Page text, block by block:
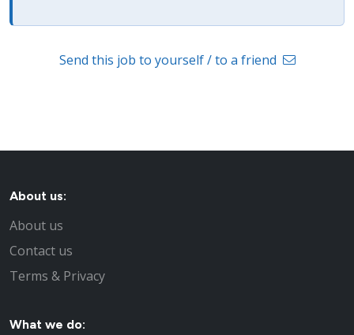
Send this job to yourself / to a friend
About us:
About us
Contact us
Terms & Privacy
What we do: